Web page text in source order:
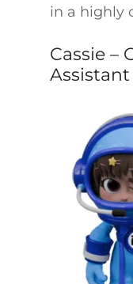
in a highly
Cassie –
Assistant